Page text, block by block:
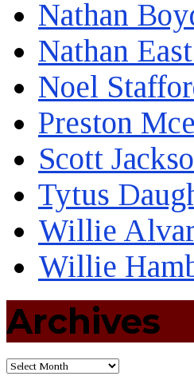
Nathan
Nathan
Noel
Preston
Scott
Tytus
Willie
Willie
Archives